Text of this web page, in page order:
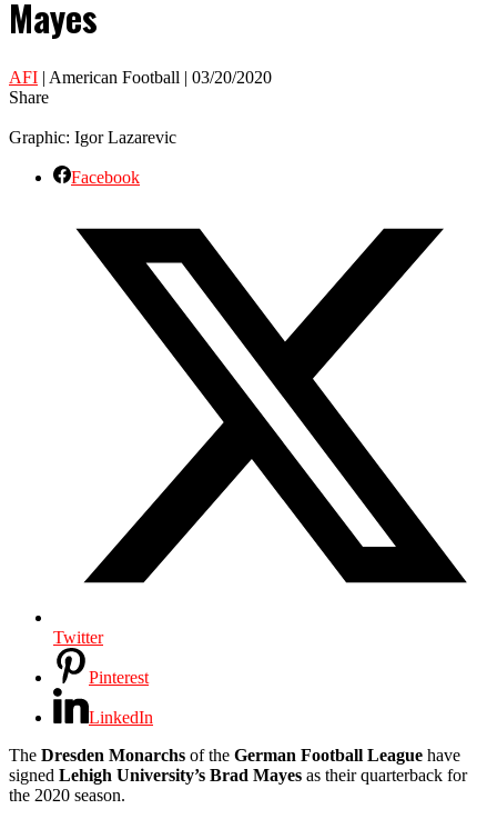
Mayes
AFI | American Football | 03/20/2020
Share
Graphic: Igor Lazarevic
Facebook
Twitter
Pinterest
LinkedIn
The Dresden Monarchs of the German Football League have
signed Lehigh University’s Brad Mayes as their quarterback for
the 2020 season.